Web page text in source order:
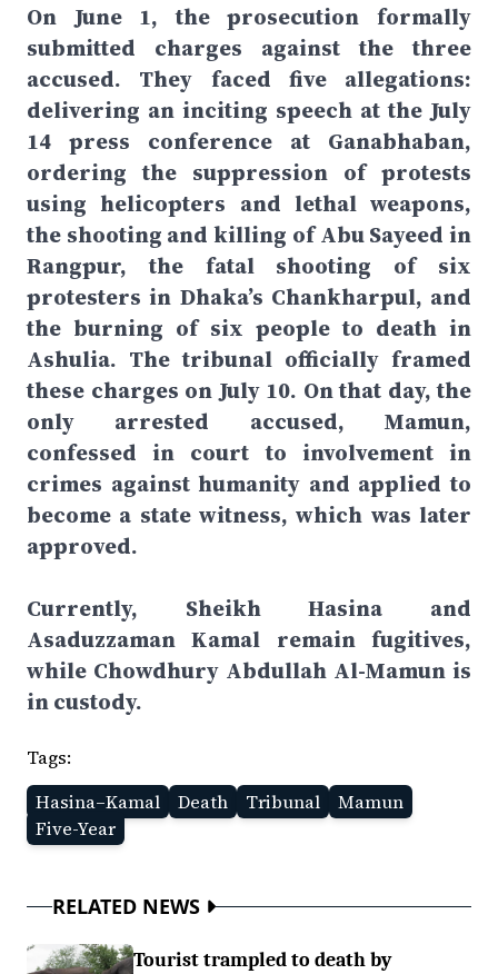
On June 1, the prosecution formally
submitted charges against the three
accused. They faced five allegations:
delivering an inciting speech at the July
14 press conference at Ganabhaban,
ordering the suppression of protests
using helicopters and lethal weapons,
the shooting and killing of Abu Sayeed in
Rangpur, the fatal shooting of six
protesters in Dhaka’s Chankharpul, and
the burning of six people to death in
Ashulia. The tribunal officially framed
these charges on July 10. On that day, the
only arrested accused, Mamun,
confessed in court to involvement in
crimes against humanity and applied to
become a state witness, which was later
approved.
Currently, Sheikh Hasina and
Asaduzzaman Kamal remain fugitives,
while Chowdhury Abdullah Al-Mamun is
in custody.
Tags:
Hasina–Kamal
Death Tribunal
Mamun
Five-Year
RELATED NEWS
Tourist trampled to death by